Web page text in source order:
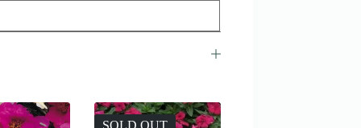
SOLD OUT